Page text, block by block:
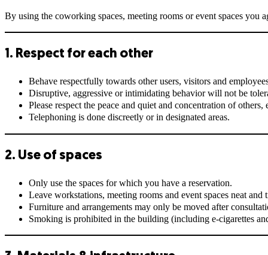
By using the coworking spaces, meeting rooms or event spaces you
1. Respect for each other
Behave respectfully towards other users, visitors and
Disruptive, aggressive or intimidating behavior will not be
Please respect the peace and quiet and concentration of
Telephoning is done discreetly or in designated areas.
2. Use of spaces
Only use the spaces for which you have a reservation.
Leave workstations, meeting rooms and event spaces neat and
Furniture and arrangements may only be moved after
Smoking is prohibited in the building (including e-cigarettes